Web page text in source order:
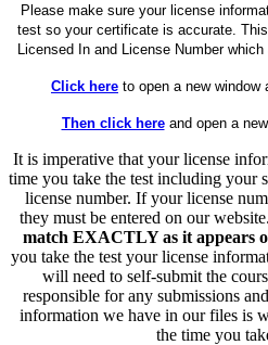
Please make sure your license
test so your certificate is accurate.
Licensed In and License Number
Click here to open a new window
Then click hereand open a
It is imperative that your license
time you take the test including your
license number. If your license
they must be entered on our website.
match EXACTLY as it appears
you take the test your license
will need to self-submit the
responsible for any submissions
information we have in our files is
the time you